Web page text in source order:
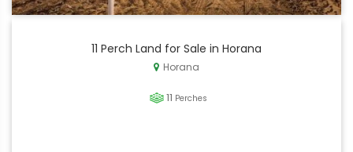
11 Perch Land for Sale in Horana
Horana
11 Perches